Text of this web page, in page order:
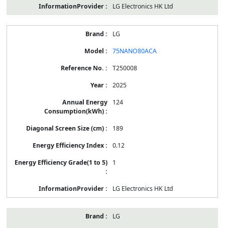
LG Electronics HK Ltd
LG
75NANO80ACA
T250008
2025
124
189
0.12
1
LG Electronics HK Ltd
LG